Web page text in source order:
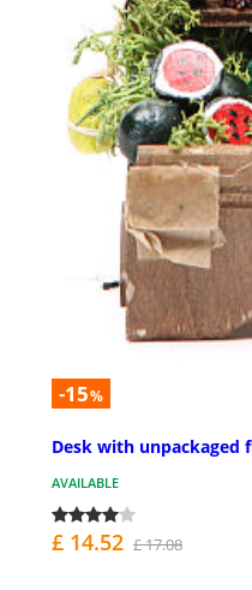
-15%
Desk with unpackaged
AVAILABLE
£ 14.52 £ 17.08